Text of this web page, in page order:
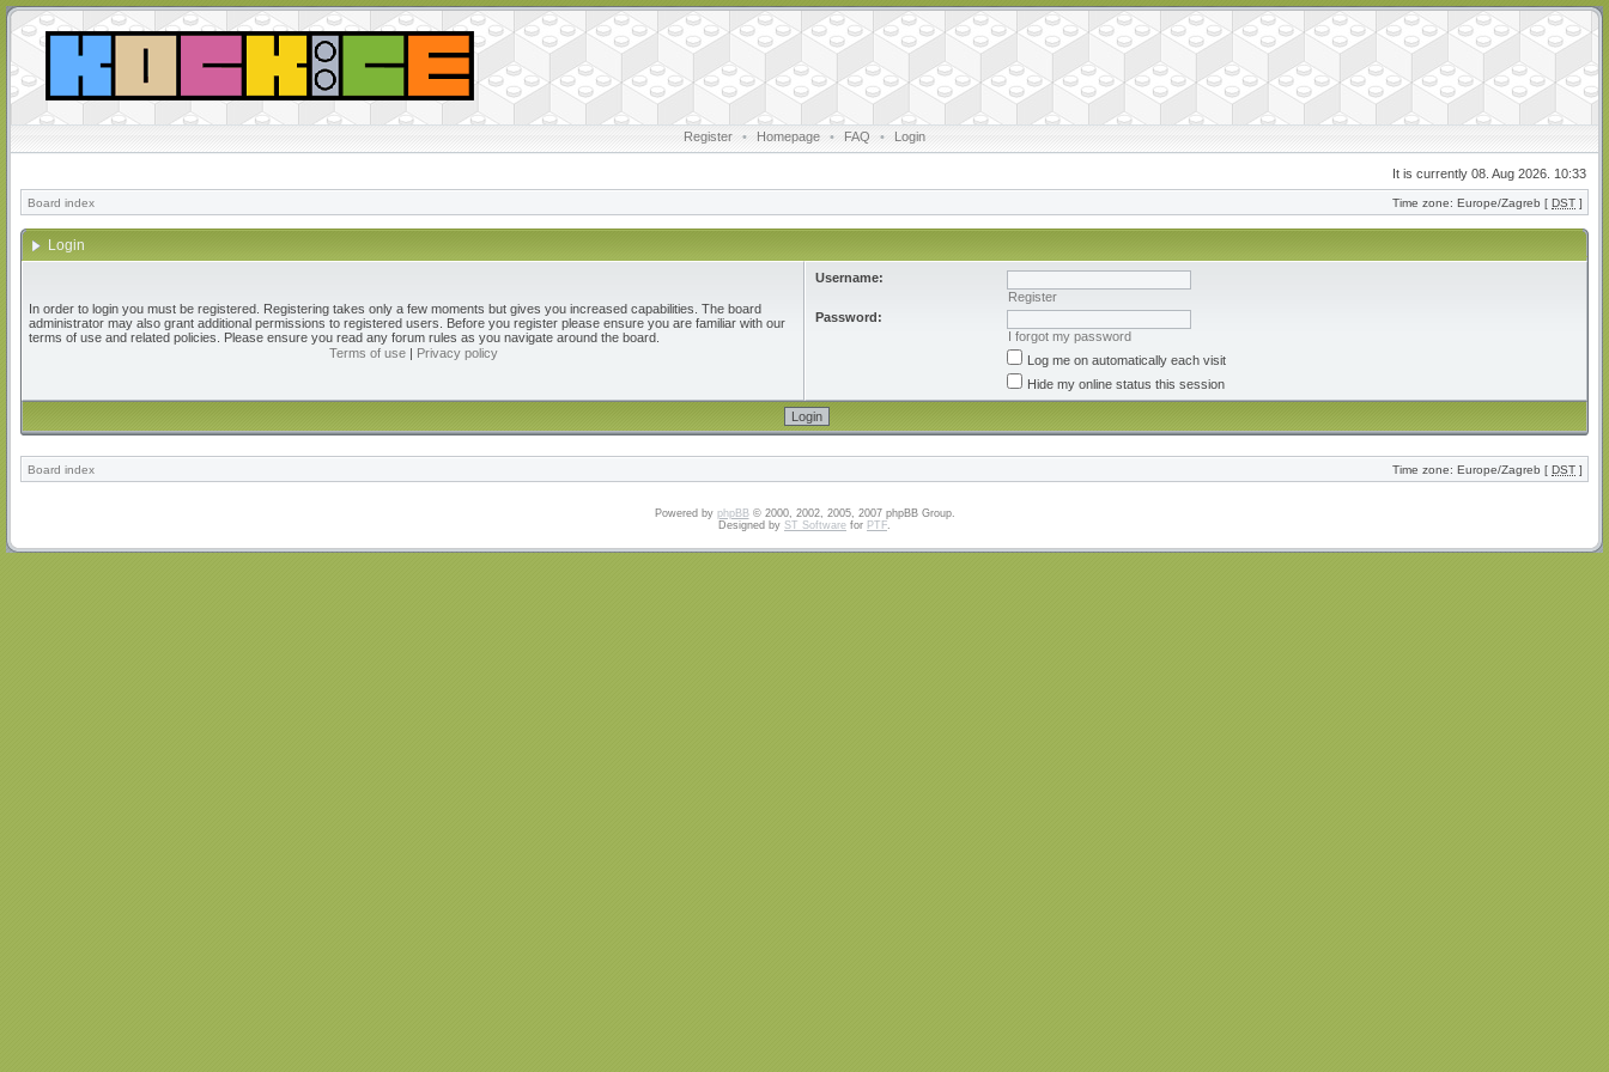
Register • Homepage • FAQ • Login
It is currently 08. Aug 2026. 10:33
Board index Time zone: Europe/Zagreb [ DST ]
Login
In order to login you must be registered. Registering takes only a few moments but gives you increased capabilities. The board
administrator may also grant additional permissions to registered users. Before you register please ensure you are familiar with our
terms of use and related policies. Please ensure you read any forum rules as you navigate around the board.
Terms of use| Privacy policy
Username:
Register
Password:
I forgot my password
Log me on automatically each visit
Hide my online status this session
Board index Time zone: Europe/Zagreb [ DST ]
Powered by phpBB© 2000, 2002, 2005, 2007 phpBB Group.
Designed by ST Software for PTF.